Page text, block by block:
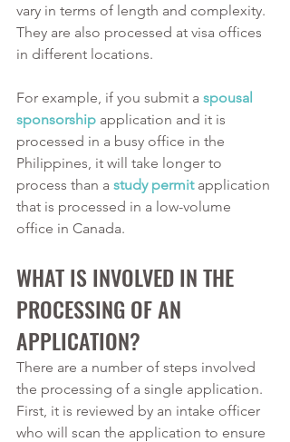
vary in terms of length and complexity.
They are also processed at visa offices
in different locations.
For example, if you submit a spousal
sponsorship application and it is
processed in a busy office in the
Philippines, it will take longer to
process than a study permit application
that is processed in a low-volume
office in Canada.
WHAT IS INVOLVED IN THE
PROCESSING OF AN
APPLICATION?
There are a number of steps involved
the processing of a single application.
First, it is reviewed by an intake officer
who will scan the application to ensure